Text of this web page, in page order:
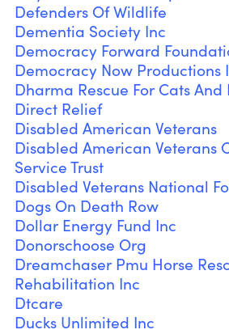
Defenders Of Wildlife
Dementia Society Inc
Democracy Forward
Democracy Now Productions
Dharma Rescue For Cats And
Direct Relief
Disabled American Veterans
Disabled American Veterans
Service Trust
Disabled Veterans National
Dogs On Death Row
Dollar Energy Fund Inc
Donorschoose Org
Dreamchaser Pmu Horse
Rehabilitation Inc
Dtcare
Ducks Unlimited Inc